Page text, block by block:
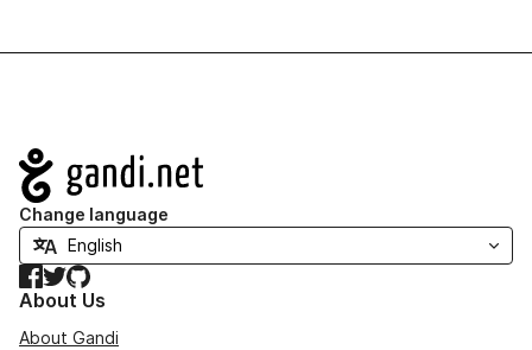
Navigation
Change language
Facebook
TwitterGitHub
About Us
About Gandi